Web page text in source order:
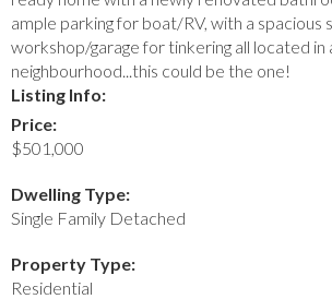
ample parking for boat/RV, with a spacious
workshop/garage for tinkering all located in
neighbourhood...this could be the one!
Listing Info:
Price:
$501,000
Dwelling Type:
Single Family Detached
Property Type:
Residential